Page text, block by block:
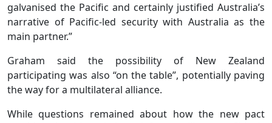
galvanised the Pacific and certainly justified Australia’s
narrative of Pacific-led security with Australia as the
main partner.”
Graham said the possibility of New Zealand
participating was also “on the table”, potentially paving
the way for a multilateral alliance.
While questions remained about how the new pact